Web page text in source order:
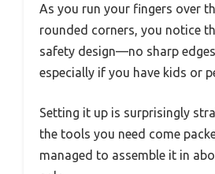
As you run your fingers over
rounded corners, you notice
safety design—no sharp
especially if you have kids or
Setting it up is surprisingly
the tools you need come
managed to assemble it in